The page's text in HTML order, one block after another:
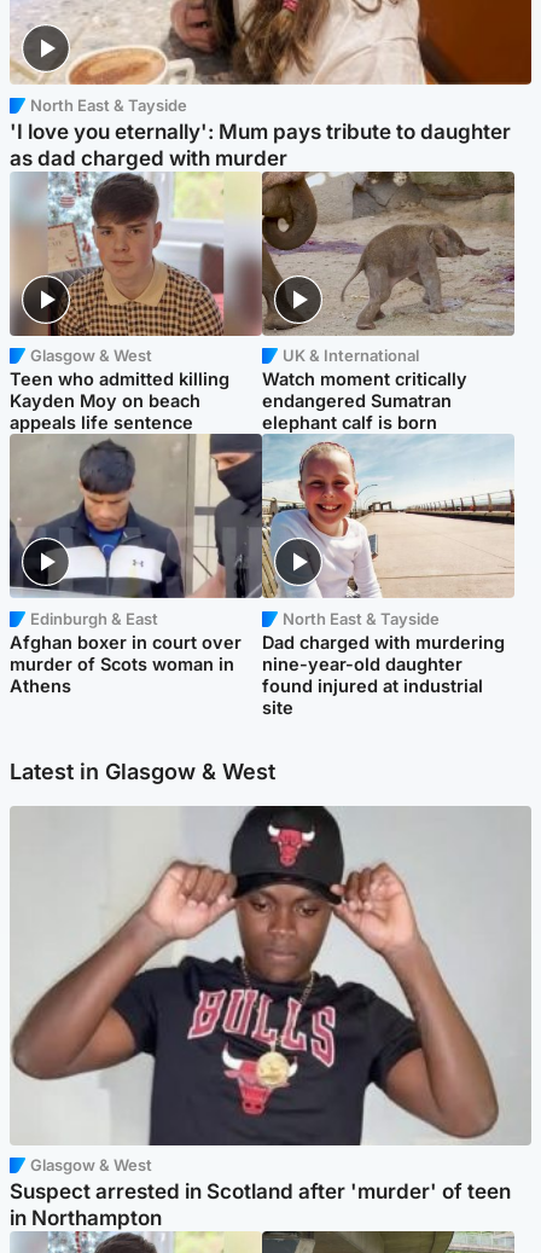
North East & Tayside
'I love you eternally': Mum pays tribute to daughter
as dad charged with murder
Glasgow & West
Teen who admitted killing
Kayden Moy on beach
appeals life sentence
UK & International
Watch moment critically
endangered Sumatran
elephant calf is born
Edinburgh & East
Afghan boxer in court over
murder of Scots woman in
Athens
North East & Tayside
Dad charged with murdering
nine-year-old daughter
found injured at industrial
site
Latest in Glasgow & West
Glasgow & West
Suspect arrested in Scotland after 'murder' of teen
in Northampton